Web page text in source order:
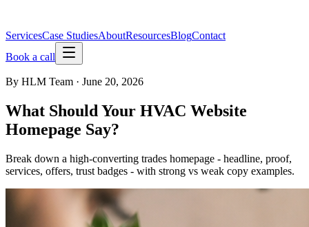
ServicesCase StudiesAboutResourcesBlogContact
Book a call
By HLM Team · June 20, 2026
What Should Your HVAC Website
Homepage Say?
Break down a high-converting trades homepage - headline, proof,
services, offers, trust badges - with strong vs weak copy examples.